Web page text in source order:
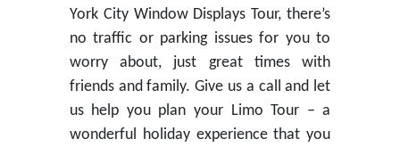
York City Window Displays Tour, there’s
no traffic or parking issues for you to
worry about, just great times with
friends and family. Give us a call and let
us help you plan your Limo Tour – a
wonderful holiday experience that you